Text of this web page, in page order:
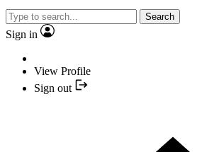
Search
Sign in
View Profile
Sign out